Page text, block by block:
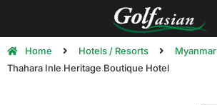
Home Hotels / Resorts
Myanmar
Thahara Inle Heritage Boutique Hotel